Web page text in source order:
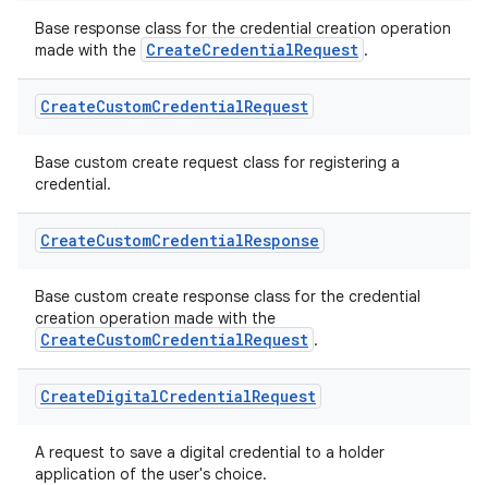
Base response class for the credential creation operation
made with the CreateCredentialRequest .
CreateCustomCredentialRequest
Base custom create request class for registering a
credential.
CreateCustomCredentialResponse
Base custom create response class for the credential
creation operation made with the
CreateCustomCredentialRequest .
CreateDigitalCredentialRequest
A request to save a digital credential to a holder
application of the user's choice.